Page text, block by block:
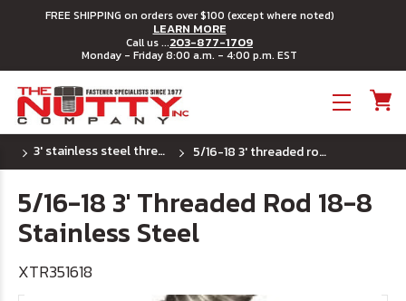
FREE SHIPPING on orders over $100 (except where noted)
LEARN MORE
Call us ...203-877-1709
Monday - Friday 8:00 a.m. - 4:00 p.m. EST
3' stainless steel threaded rod - coarse (uss) 5/16-18 3' threaded rod 18-8 stainless steel
5/16-18 3' Threaded Rod 18-8
Stainless Steel
XTR351618